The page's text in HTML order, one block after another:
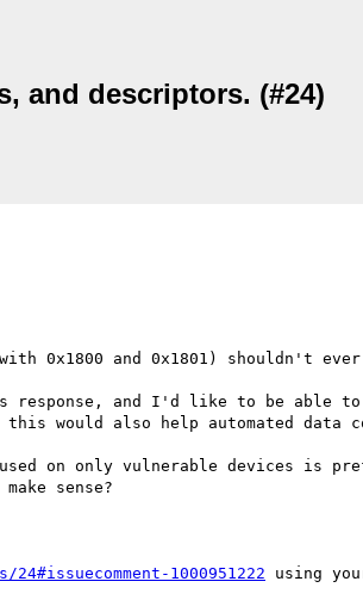
and descriptors. (#24)
0x1800 and 0x1801) shouldn't ever
response, and I'd like to be able
would also help automated data
on only vulnerable devices is
sense?
1000951222 using